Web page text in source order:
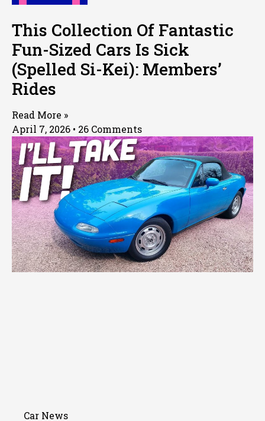
This Collection Of Fantastic
Fun-Sized Cars Is Sick
(Spelled Si-Kei): Members’
Rides
Read More »
April 7, 2026
26 Comments
Car News